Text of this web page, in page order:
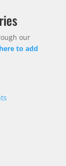
our
to add